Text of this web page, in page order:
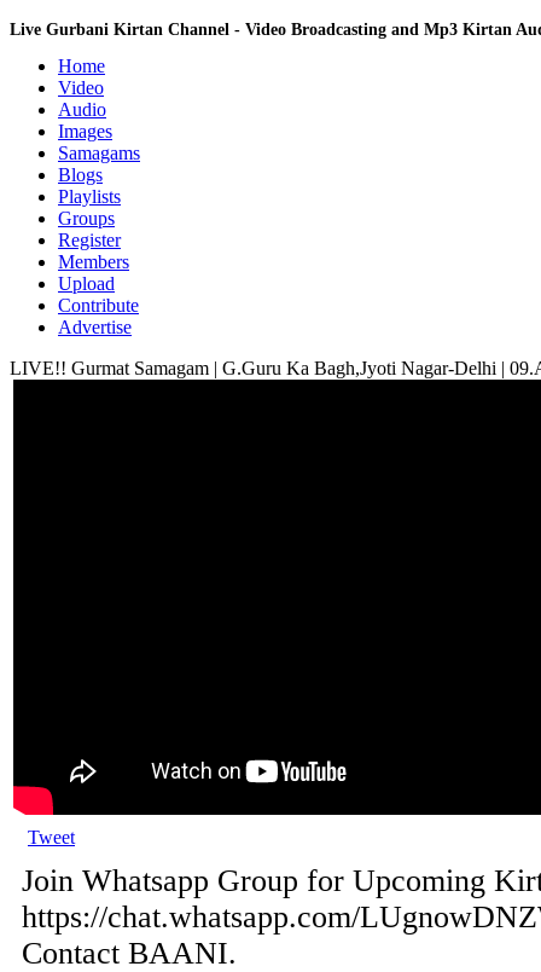
Live Gurbani Kirtan Channel - Video Broadcasting and Mp3 Kirtan
Home
Video
Audio
Images
Samagams
Blogs
Playlists
Groups
Register
Members
Upload
Contribute
Advertise
LIVE!! Gurmat Samagam | G.Guru Ka Bagh,Jyoti Nagar-Delhi |
Tweet
Join Whatsapp Group for Upcoming
https://chat.whatsapp.com/
Contact BAANI.